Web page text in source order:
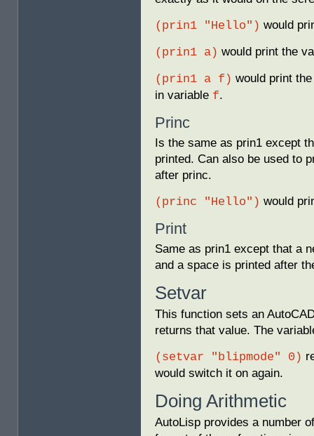
(prin1 "Hello") would
(prin1 a) would print the
(prin1 a f) would print
in variable f.
Princ
Is the same as prin1 except
printed. Can also be used to
after princ.
(princ "Hello") would
Print
Same as prin1 except that a
and a space is printed after
Setvar
This function sets an
returns that value. The
(setvar "blipmode" 0)
would switch it on again.
Doing Arithmetic
AutoLisp provides a number